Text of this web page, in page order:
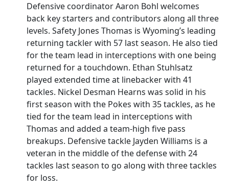
Defensive coordinator Aaron Bohl welcomes
back key starters and contributors along all three
levels. Safety Jones Thomas is Wyoming’s leading
returning tackler with 57 last season. He also tied
for the team lead in interceptions with one being
returned for a touchdown. Ethan Stuhlsatz
played extended time at linebacker with 41
tackles. Nickel Desman Hearns was solid in his
first season with the Pokes with 35 tackles, as he
tied for the team lead in interceptions with
Thomas and added a team-high five pass
breakups. Defensive tackle Jayden Williams is a
veteran in the middle of the defense with 24
tackles last season to go along with three tackles
for loss.